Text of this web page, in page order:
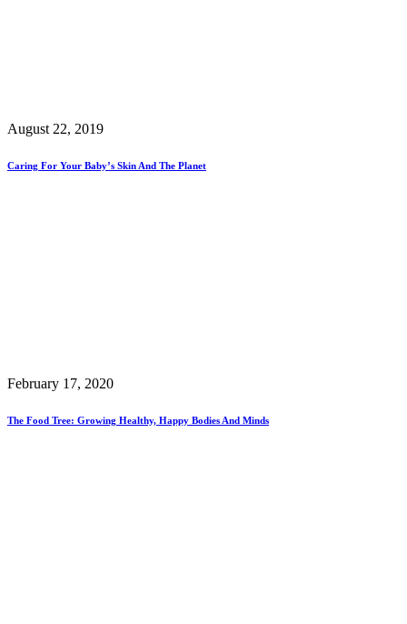
August 22, 2019
Caring For Your Baby’s Skin And The Planet
February 17, 2020
The Food Tree: Growing Healthy, Happy Bodies And Minds